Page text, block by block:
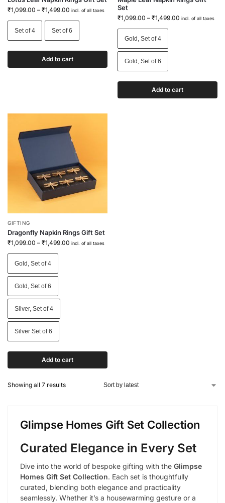
₹1,099.00 – ₹1,499.00 incl. of all taxes
Set of 4 Set of 6
Add to cart
Set
₹1,099.00 – ₹1,499.00 incl. of all taxes
Gold, Set of 4
Gold, Set of 6
Add to cart
GIFTING
Dragonfly Napkin Rings Gift Set
₹1,099.00 – ₹1,499.00 incl. of all taxes
Gold, Set of 4
Gold, Set of 6
Silver, Set of 4
Silver Set of 6
Add to cart
Showing all 7 results
Glimpse Homes Gift Set Collection
Curated Elegance in Every Set
Dive into the world of bespoke gifting with the Glimpse
Homes Gift Set Collection. Each set is thoughtfully
curated, blending both elegance and practicality
seamlessly. Whether it’s a housewarming gesture or a